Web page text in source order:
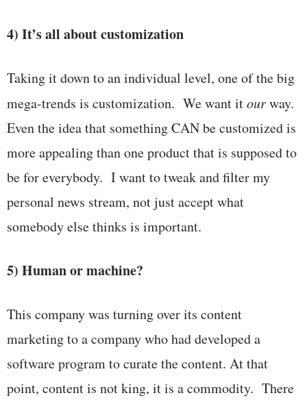
4) It’s all about customization
Taking it down to an individual level, one of the big
mega-trends is customization. We want itourway.
Even the idea that something CAN be customized is
more appealing than one product that is supposed to
be for everybody. I want to tweak and filter my
personal news stream, not just accept what
somebody else thinks is important.
5) Human or machine?
This company was turning over its content
marketing to a company who had developed a
software program to curate the content. At that
point, content is not king, it is a commodity. There